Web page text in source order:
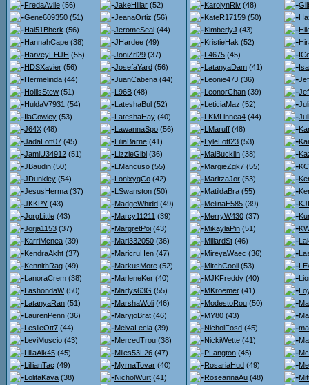
FredaAvile (56)
Gene609350 (51)
Hai51Bhcrk (56)
HannahCape (38)
HarveyFHJH (55)
HDSXavier (56)
Hermelinda (44)
HollisStew (51)
HuldaV7931 (54)
IlaCowley (53)
J64X (48)
JadaLott07 (45)
JamiU34912 (51)
JBaudin (50)
JDunkley (54)
JesusHerma (37)
JKKPY (43)
JorgLittle (43)
Jorja1153 (37)
KarriMcnea (39)
KendraAkht (37)
KennithRag (49)
LanoraCrem (38)
LashondaW(50)
LatanyaRan (51)
LaurenPenn (36)
LeslieOtt7 (44)
LeviMuscio (43)
LillaAik45 (45)
LillianTac (49)
LolitaKava (38)
JakeHillar (52)
JeanaOrtiz (56)
JeromeSeal (44)
JHardee (49)
JoniZrl29 (37)
JosefaYard (56)
JuanCabena (44)
L96B (48)
LateshaBul (52)
LateshaHay (40)
LawannaSpo (56)
LiliaBarne (41)
LizzieGibl (36)
LMancuso (55)
LonlxygCo (42)
LSwanston (50)
MadgeWhidd (49)
Marcy11211 (39)
MargretPoi (43)
Mari332050 (36)
MaricruHen (47)
MarkusMore (52)
MarleneKer (40)
Marlys63G (55)
MarshaWoli (46)
MaryjoBrat (46)
MelvaLecla (39)
MercedTrou (38)
Miles53L26 (47)
MyrnaTovar (40)
NicholWurt (41)
KarolynRiv (48)
KateR17159 (50)
KimberlyJ (43)
KristieHak (52)
L4675 (45)
LatanyaDam (41)
Leonie47J (36)
LeonorChan (39)
LeticiaMaz (52)
LKMLinnea4 (44)
LMaruff (48)
LyleLott23 (53)
MaiBucklin (38)
MargieZgk7 (55)
MaritzaJor (53)
MatildaBra (55)
MelinaE585 (39)
MerryW430 (37)
MikaylaPin (51)
MillardSt (46)
MireyaWaec (36)
MitchCooli (53)
MJKFreddy (40)
MKroemer (41)
ModestoRou (50)
MY80 (43)
NicholFosd (45)
NickiWette (41)
PLangton (45)
RosariaHud (49)
RoseannaAu (48)